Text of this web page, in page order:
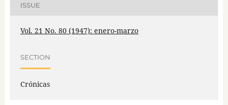
ISSUE
Vol. 21 No. 80 (1947): enero-marzo
SECTION
Crónicas